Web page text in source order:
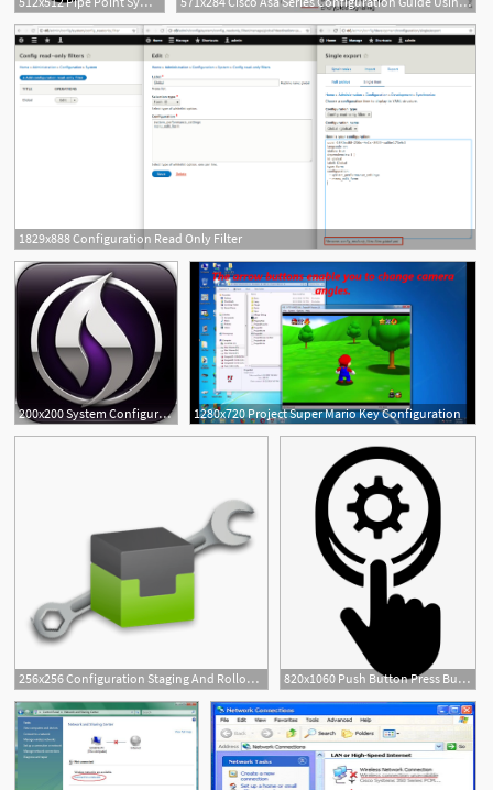
1829x888 Configuration Read Only Filter
2
200x200 System Configuration For Pro Tools Update 1280x720 Project Super Mario Key Configuration
256x256 Configuration Staging And Rollout Shotgun Support 820x1060 Push Button Press Button Settings Configuration Reset